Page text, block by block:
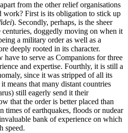
from the other relief organisations
First is its obligation to stick up
). Secondly, perhaps, is the sheer
doggedly moving on when it
a military order as well as a
deeply rooted in its character.
have to serve as Companions for three
and expertise. Fourthly, it is still a
since it was stripped of all its
means that many distant countries
still eagerly send it their
that the order is better placed than
times of earthquakes, floods or nudear
bank of experience on which
speed.